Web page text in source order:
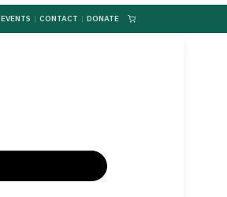
EVENTS | CONTACT | DONATE